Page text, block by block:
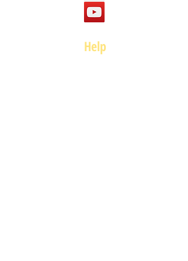
Help